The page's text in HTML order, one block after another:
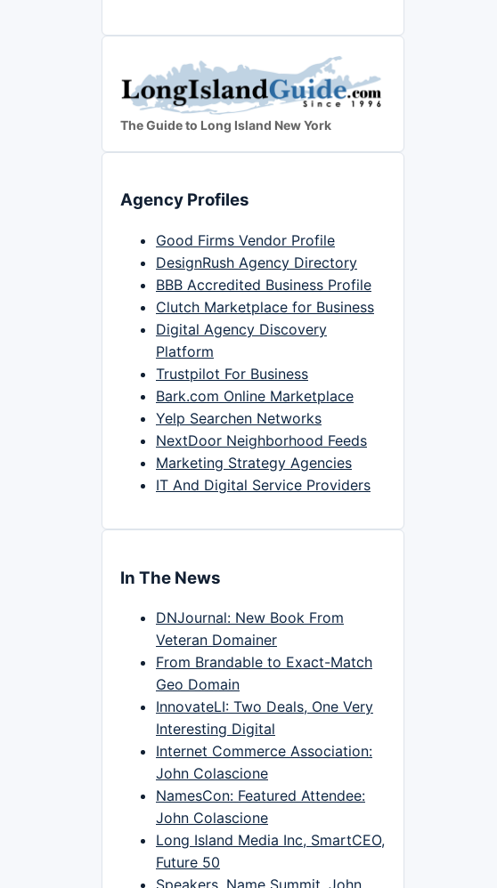
The Guide to Long Island New York
Agency Profiles
Good Firms Vendor Profile
DesignRush Agency Directory
BBB Accredited Business Profile
Clutch Marketplace for Business
Digital Agency Discovery
Platform
Trustpilot For Business
Bark.com Online Marketplace
Yelp Searchen Networks
NextDoor Neighborhood Feeds
Marketing Strategy Agencies
IT And Digital Service Providers
In The News
DNJournal: New Book From
Veteran Domainer
From Brandable to Exact-Match
Geo Domain
InnovateLI: Two Deals, One Very
Interesting Digital
Internet Commerce Association:
John Colascione
NamesCon: Featured Attendee:
John Colascione
Long Island Media Inc, SmartCEO,
Future 50